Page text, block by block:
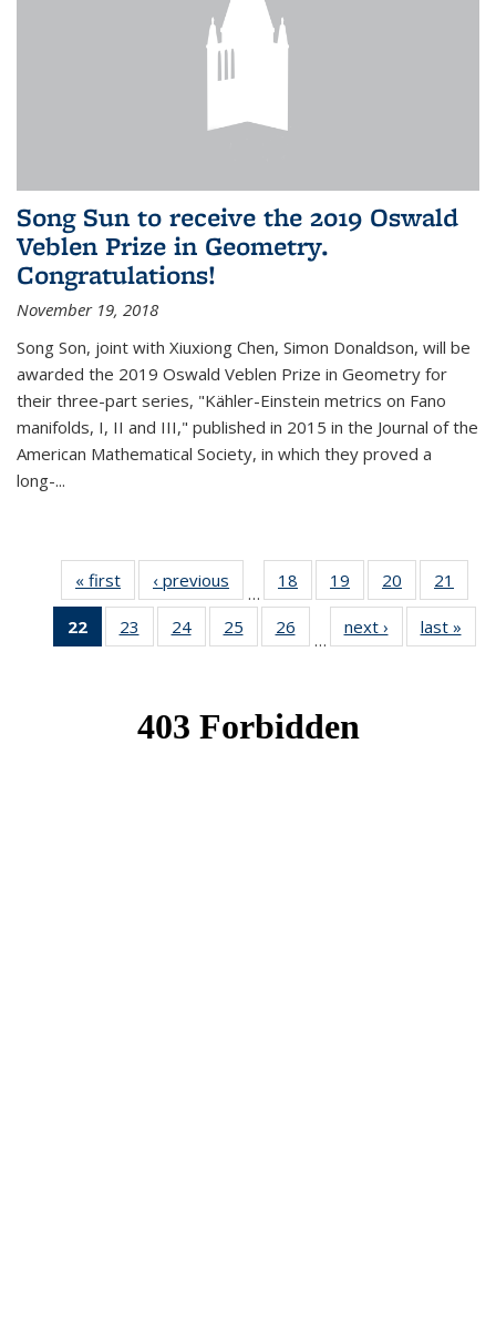
Song Sun to receive the 2019 Oswald
Veblen Prize in Geometry.
Congratulations!
November 19, 2018
Song Son, joint with Xiuxiong Chen, Simon Donaldson, will be
awarded the 2019 Oswald Veblen Prize in Geometry for
their three-part series, "Kähler-Einstein metrics on Fano
manifolds, I, II and III," published in 2015 in the Journal of the
American Mathematical Society, in which they proved a
long-...
« first News‹ previous
…
18
of 49
News
19
of 49
News
20
of 49
News
21
22
of 49
News
23
of 49
News
24 of 49
News
25
of 49
News
26
News
…
next › Newslast »